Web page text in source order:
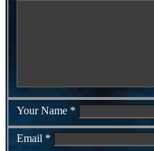
Your Name *
Email *